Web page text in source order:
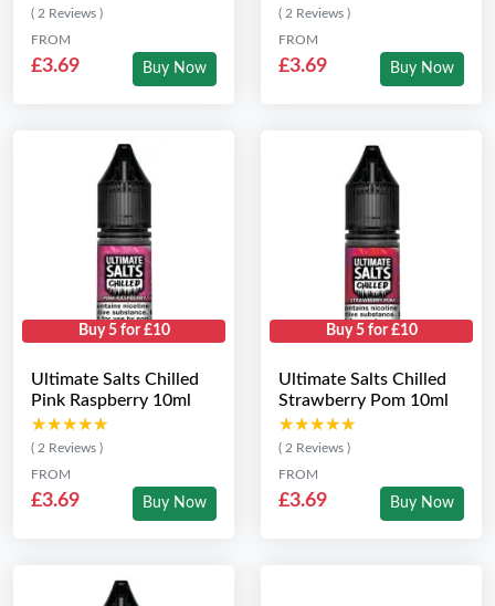
( 2 Reviews )
FROM
£3.69 Buy Now
( 2 Reviews )
FROM
£3.69 Buy Now
Buy 5 for £10
Ultimate Salts Chilled
Pink Raspberry 10ml
★★★★★
★★★★★
( 2 Reviews )
FROM
£3.69 Buy Now
Buy 5 for £10
Ultimate Salts Chilled
Strawberry Pom 10ml
★★★★★
★★★★★
( 2 Reviews )
FROM
£3.69 Buy Now